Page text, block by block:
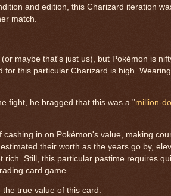
and edition, this Charizard iteration
match.
maybe that's just us), but Pokémon is
this particular Charizard is high.
fight, he bragged that this was a "million-
in on Pokémon's value, making
their worth as the years go by,
rich. Still, this particular pastime requires
card game.
true value of this card.